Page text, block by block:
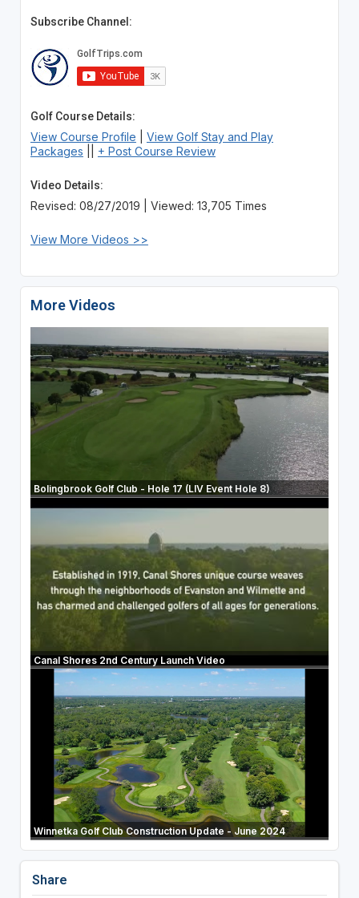
Subscribe Channel:
Golf Course Details:
View Course Profile
View Golf Stay and Play
Packages
+ Post Course Review
Video Details:
Revised: 08/27/2019 | Viewed: 13,705 Times
View More Videos >>
More Videos
Bolingbrook Golf Club - Hole 17 (LIV Event Hole 8)
Canal Shores 2nd Century Launch Video
Winnetka Golf Club Construction Update - June 2024
Share